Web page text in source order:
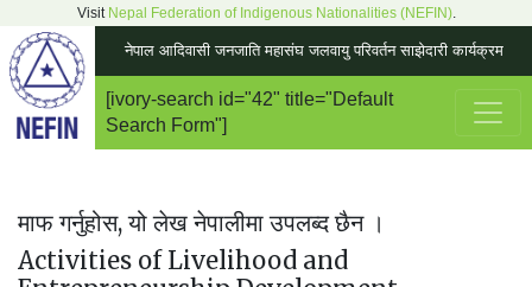
Visit Nepal Federation of Indigenous Nationalities (NEFIN).
नेपाल आदिवासी जनजाति महासंघ जलवायु परिवर्तन साझेदारी कार्यक्रम
Main Navigation
[ivory-search id="42" title="Default
Search Form"]
माफ गर्नुहोस, यो लेख नेपालीमा उपलब्द छैन ।
Activities of Livelihood and